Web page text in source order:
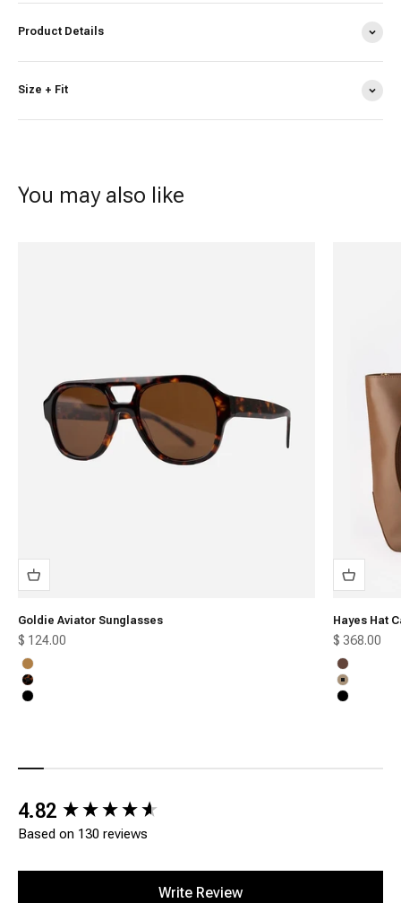
Product Details
Size + Fit
Goldie Aviator Sunglasses
Sale price
$ 124.00
Honey
Tortoise
Black
Hayes Hat
Sale price
$ 368.00
Chocolate
Tan
Black
4.82
Based on 130 reviews
Write Review
New content loaded